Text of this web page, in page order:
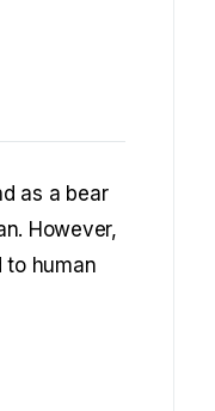
as a bear
However,
to human